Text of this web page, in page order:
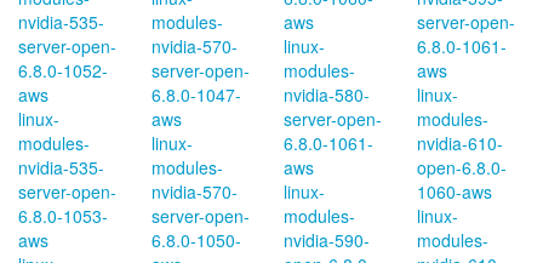
nvidia-535-
server-open-
6.8.0-1052-
aws
linux-
modules-
nvidia-535-
server-open-
6.8.0-1053-
aws
modules-
nvidia-570-
server-open-
6.8.0-1047-
aws
linux-
modules-
nvidia-570-
server-open-
6.8.0-1050-
aws
linux-
modules-
nvidia-580-
server-open-
6.8.0-1061-
aws
linux-
modules-
nvidia-590-
server-open-
6.8.0-1061-
aws
linux-
modules-
nvidia-610-
open-6.8.0-
1060-aws
linux-
modules-